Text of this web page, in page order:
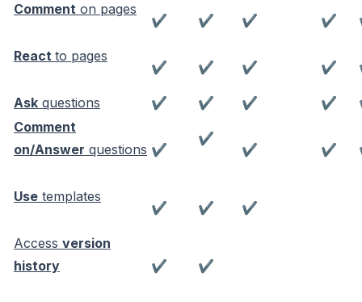
Comment on pages
✔ ✔ ✔ ✔
React to pages
✔ ✔ ✔ ✔
Ask questions ✔ ✔ ✔ ✔
Comment
on/Answer questions ✔
✔
✔ ✔
Use templates
✔ ✔ ✔
Access version
history
✔ ✔